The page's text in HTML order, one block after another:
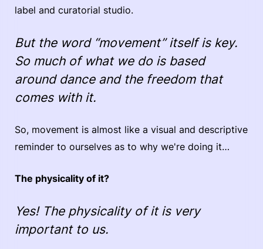
label and curatorial studio.
But the word “movement” itself is key.
So much of what we do is based
around dance and the freedom that
comes with it.
So, movement is almost like a visual and descriptive
reminder to ourselves as to why we're doing it…
The physicality of it?
Yes! The physicality of it is very
important to us.